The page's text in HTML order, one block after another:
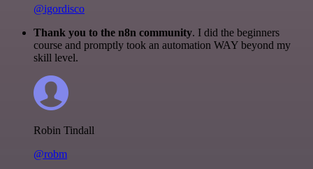
@igordisco
Thank you to the n8n community. I did the beginners
course and promptly took an automation WAY beyond my
skill level.
Robin Tindall
@robm